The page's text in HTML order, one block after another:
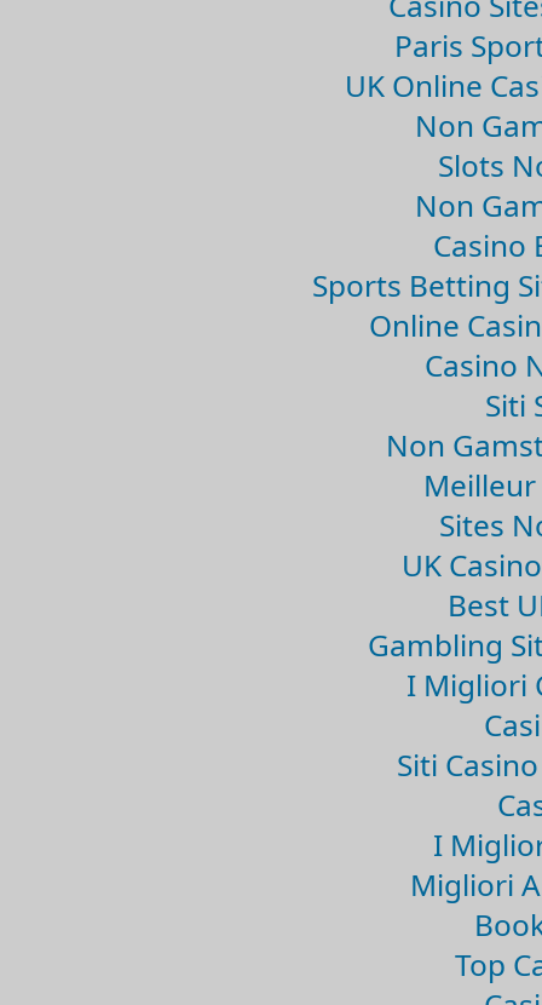
Paris
UK Online
Non
Slots
Non
Casino
Sports Betting
Online
Casino
Siti
Non
Meilleur
Sites
UK
Best
Gambling
I Migliori
Siti
I
Migliori
Top